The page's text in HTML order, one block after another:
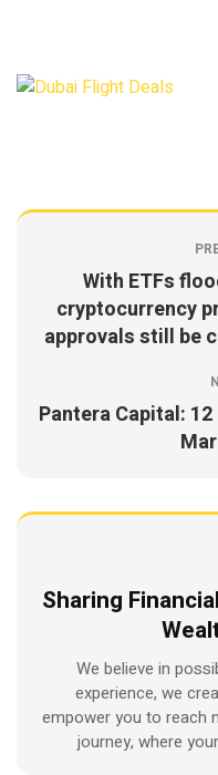
With ETFs
cryptocurrency
approvals still be
Pantera Capital:
Sharing
We believe in
experience, we
empower you to reach
journey, where